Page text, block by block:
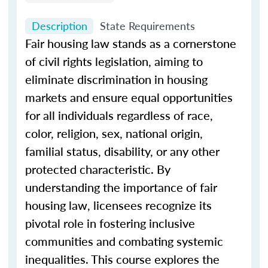
Description State Requirements
Fair housing law stands as a cornerstone
of civil rights legislation, aiming to
eliminate discrimination in housing
markets and ensure equal opportunities
for all individuals regardless of race,
color, religion, sex, national origin,
familial status, disability, or any other
protected characteristic. By
understanding the importance of fair
housing law, licensees recognize its
pivotal role in fostering inclusive
communities and combating systemic
inequalities. This course explores the